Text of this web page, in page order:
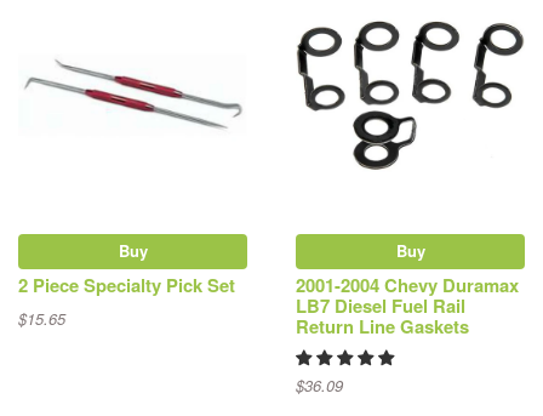
Buy
2 Piece Specialty Pick Set
$15.65
Buy
2001-2004 Chevy Duramax
LB7 Diesel Fuel Rail
Return Line Gaskets
$36.09